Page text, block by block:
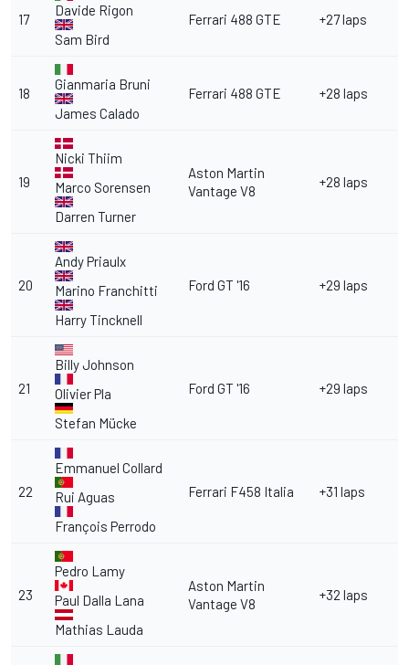
17
Davide Rigon
Sam Bird
Ferrari 488 GTE +27 laps
18
Gianmaria Bruni
James Calado
Ferrari 488 GTE +28 laps
19
Nicki Thiim
Marco Sorensen
Darren Turner
Aston Martin
Vantage V8
+28 laps
20
Andy Priaulx
Marino Franchitti
Harry Tincknell
Ford GT '16 +29 laps
21
Billy Johnson
Olivier Pla
Stefan Mücke
Ford GT '16 +29 laps
22
Emmanuel Collard
Rui Aguas
François Perrodo
Ferrari F458 Italia +31 laps
23
Pedro Lamy
Paul Dalla Lana
Mathias Lauda
Aston Martin
Vantage V8
+32 laps